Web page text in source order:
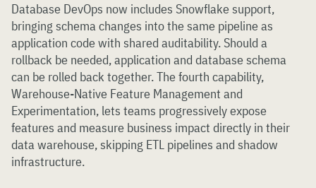
Database DevOps now includes Snowflake support,
bringing schema changes into the same pipeline as
application code with shared auditability. Should a
rollback be needed, application and database schema
can be rolled back together. The fourth capability,
Warehouse-Native Feature Management and
Experimentation, lets teams progressively expose
features and measure business impact directly in their
data warehouse, skipping ETL pipelines and shadow
infrastructure.